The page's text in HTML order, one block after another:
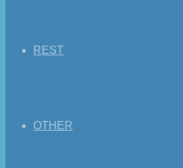
REST
OTHER